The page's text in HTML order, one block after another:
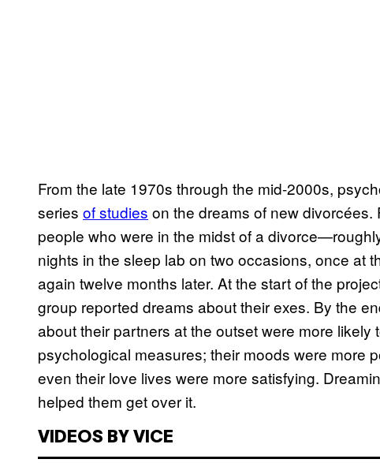
From the late 1970s through the mid-2000s,
series of studies on the dreams of new
people who were in the midst of a
nights in the sleep lab on two occasions, once at
again twelve months later. At the start of the
group reported dreams about their exes. By the
about their partners at the outset were more
psychological measures; their moods were more
even their love lives were more satisfying.
helped them get over it.
VIDEOS BY VICE